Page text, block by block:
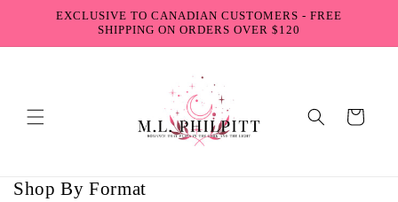
Skip toEXCLUSIVE TO CANADIAN CUSTOMERS - FREE
SHIPPING ON ORDERS OVER $120
Cart
Shop By Format